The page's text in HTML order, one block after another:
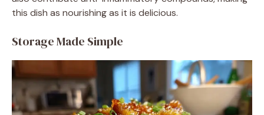
this dish as nourishing as it is delicious.
Storage Made Simple